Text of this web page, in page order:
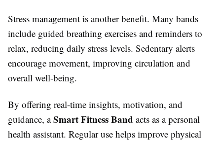
Stress management is another benefit. Many bands
include guided breathing exercises and reminders to
relax, reducing daily stress levels. Sedentary alerts
encourage movement, improving circulation and
overall well-being.
By offering real-time insights, motivation, and
guidance, aSmart Fitness Band acts as a personal
health assistant. Regular use helps improve physical